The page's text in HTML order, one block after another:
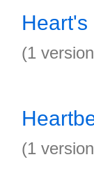
Heart's
(1
(1